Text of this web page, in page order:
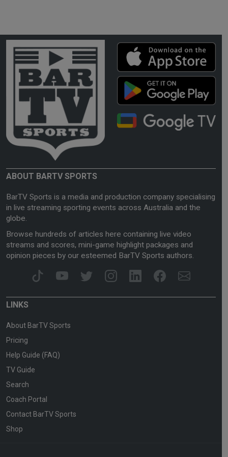
ABOUT BARTV SPORTS
BarTV Sports is a media and production company specialising
in live streaming sporting events across Australia and the
globe.
Browse hundreds of articles here containing live video
streams and scores, mini-game highlight packages and
opinion pieces by our esteemed BarTV Sports authors.
LINKS
About BarTV Sports
Pricing
Help Guide (FAQ)
TV Guide
Search
Coach Portal
Contact BarTV Sports
Shop